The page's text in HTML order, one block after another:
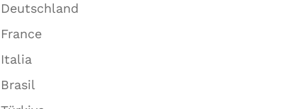
Deutschland
France
Italia
Brasil